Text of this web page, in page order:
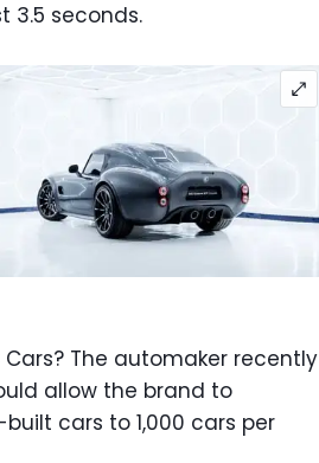
3.5 seconds.
The automaker recently
allow the brand to
cars to 1,000 cars per